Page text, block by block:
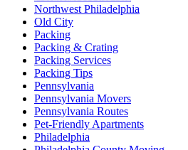
Northwest Philadelphia
Old City
Packing
Packing & Crating
Packing Services
Packing Tips
Pennsylvania
Pennsylvania Movers
Pennsylvania Routes
Pet-Friendly Apartments
Philadelphia